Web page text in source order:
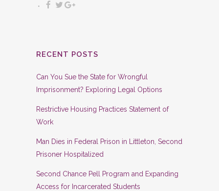
RECENT POSTS
Can You Sue the State for Wrongful
Imprisonment? Exploring Legal Options
Restrictive Housing Practices Statement of
Work
Man Dies in Federal Prison in Littleton, Second
Prisoner Hospitalized
Second Chance Pell Program and Expanding
Access for Incarcerated Students